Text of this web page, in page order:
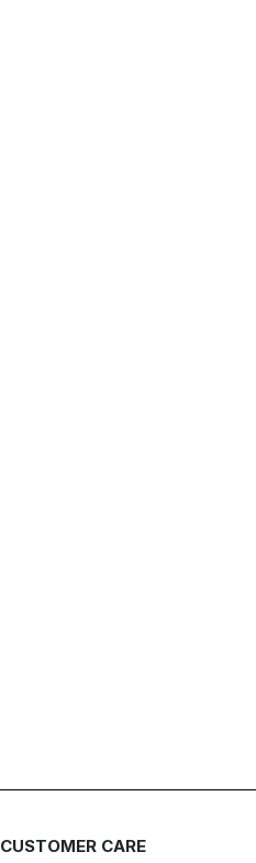
CUSTOMER CARE